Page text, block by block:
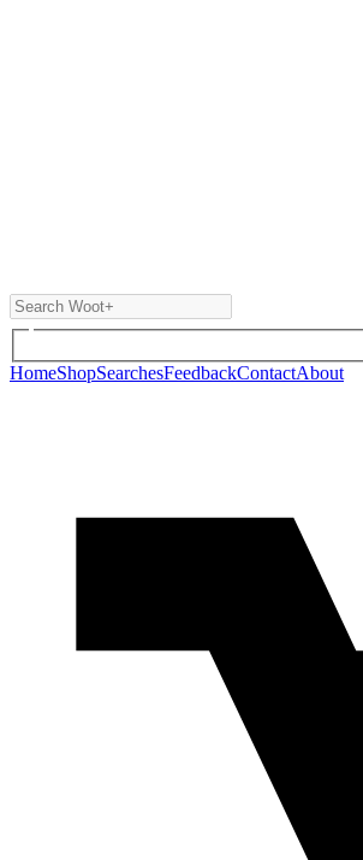
HomeShopSearchesFeedbackContactAbout